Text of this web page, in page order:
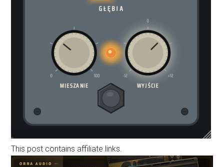
This post contains affiliate links.